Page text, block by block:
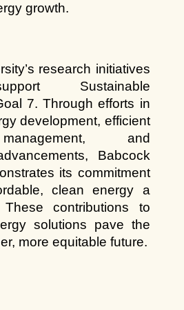
growth.
research initiatives
Sustainable
7. Through efforts in
development, efficient
and
Babcock
its commitment
clean energy a
contributions to
solutions pave the
more equitable future.